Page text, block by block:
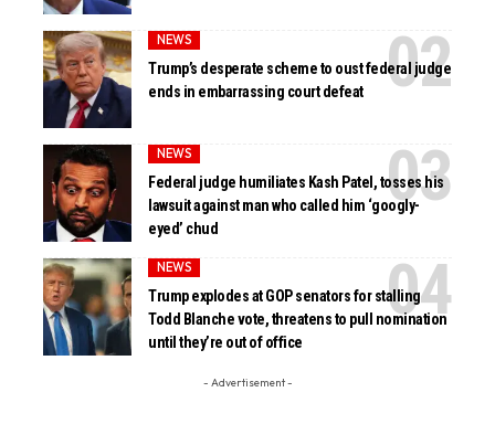
NEWS
Trump’s desperate scheme to oust federal judge
ends in embarrassing court defeat
NEWS
Federal judge humiliates Kash Patel, tosses his
lawsuit against man who called him ‘googly-
eyed’ chud
NEWS
Trump explodes at GOP senators for stalling
Todd Blanche vote, threatens to pull nomination
until they’re out of office
- Advertisement -